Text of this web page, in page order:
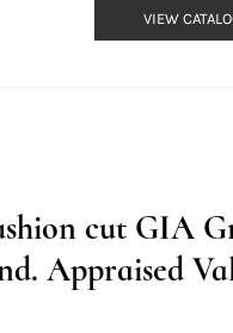
VIEW
cut GIA
Appraised